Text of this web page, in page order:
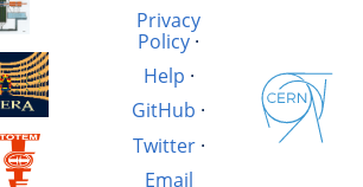
Privacy
Policy·
Help ·
GitHub ·
Twitter·
Email